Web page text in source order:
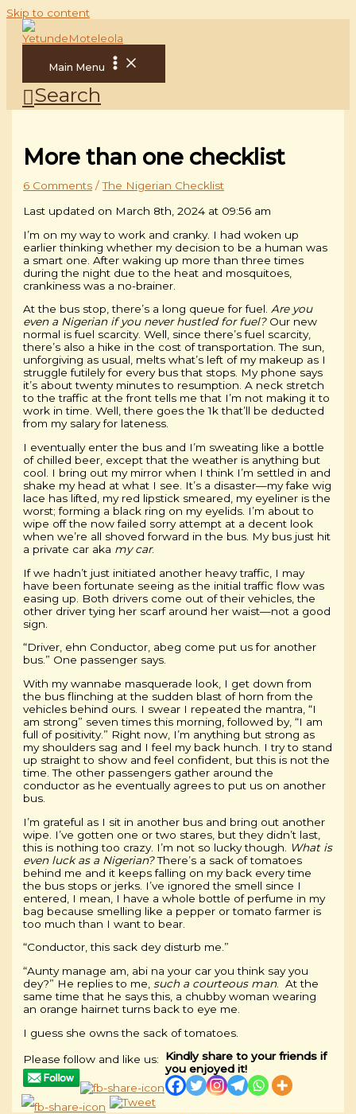
Skip to content
Main Menu
Search
More than one checklist
6 Comments /The Nigerian Checklist
Last updated on March 8th, 2024 at 09:56 am
I’m on my way to work and cranky. I had woken up
earlier thinking whether my decision to be a human was
a smart one. After waking up more than three times
during the night due to the heat and mosquitoes,
crankiness was a no-brainer.
At the bus stop, there’s a long queue for fuel.Are you
even a Nigerian if you never hustled for fuel?Our new
normal is fuel scarcity. Well, since there’s fuel scarcity,
there’s also a hike in the cost of transportation. The sun,
unforgiving as usual, melts what’s left of my makeup as I
struggle futilely for every bus that stops. My phone says
it’s about twenty minutes to resumption. A neck stretch
to the traffic at the front tells me that I’m not making it to
work in time. Well, there goes the 1k that’ll be deducted
from my salary for lateness.
I eventually enter the bus and I’m sweating like a bottle
of chilled beer, except that the weather is anything but
cool. I bring out my mirror when I think I’m settled in and
shake my head at what I see. It’s a disaster—my fake wig
lace has lifted, my red lipstick smeared, my eyeliner is the
worst; forming a black ring on my eyelids. I’m about to
wipe off the now failed sorry attempt at a decent look
when we’re all shoved forward in the bus. My bus just hit
a private car aka my car.
If we hadn’t just initiated another heavy traffic, I may
have been fortunate seeing as the initial traffic flow was
easing up. Both drivers come out of their vehicles, the
other driver tying her scarf around her waist—not a good
sign.
“Driver, ehn Conductor, abeg come put us for another
bus.” One passenger says.
With my wannabe masquerade look, I get down from
the bus flinching at the sudden blast of horn from the
vehicles behind ours. I swear I repeated the mantra, “I
am strong” seven times this morning, followed by, “I am
full of positivity.” Right now, I’m anything but strong as
my shoulders sag and I feel my back hunch. I try to stand
up straight to show and feel confident, but this is not the
time. The other passengers gather around the
conductor as he eventually agrees to put us on another
bus.
I’m grateful as I sit in another bus and bring out another
wipe. I’ve gotten one or two stares, but they didn’t last,
this is nothing too crazy. I’m not so lucky though.
What is
even luck as a Nigerian?There’s a sack of tomatoes
behind me and it keeps falling on my back every time
the bus stops or jerks. I’ve ignored the smell since I
entered, I mean, I have a whole bottle of perfume in my
bag because smelling like a pepper or tomato farmer is
too much than I want to bear.
“Conductor, this sack dey disturb me.”
“Aunty manage am, abi na your car you think say you
dey?” He replies to me, such a courteous man. At the
same time that he says this, a chubby woman wearing
an orange hairnet turns back to eye me.
I guess she owns the sack of tomatoes.
Please follow and like us:
Kindly share to your friends if
you enjoyed it!